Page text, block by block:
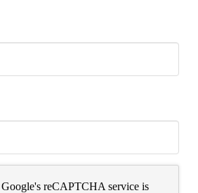
reCAPTCHA service is